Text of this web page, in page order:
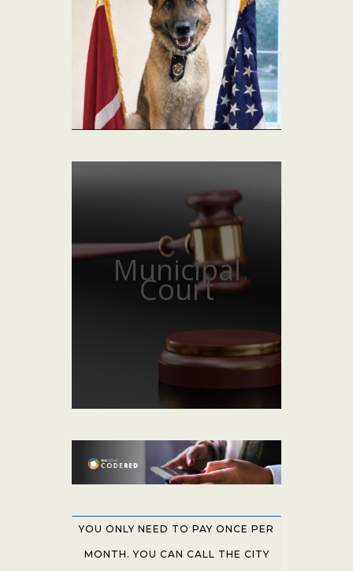
Municipal
Court
YOU ONLY NEED TO PAY ONCE PER
MONTH. YOU CAN CALL THE CITY